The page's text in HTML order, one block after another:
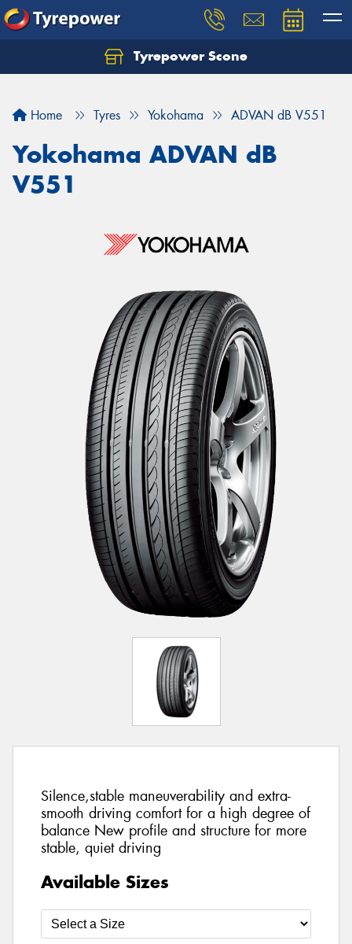
Tyrepower Scone
Home Tyres Yokohama ADVAN dB V551
Yokohama ADVAN dB
V551
Silence,stable maneuverability and extra-
smooth driving comfort for a high degree of
balance New profile and structure for more
stable, quiet driving
Available Sizes